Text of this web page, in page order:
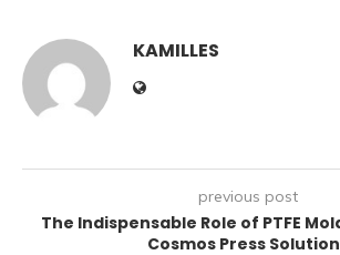
KAMILLES
previous post
The Indispensable Role of PTFE
Cosmos Press